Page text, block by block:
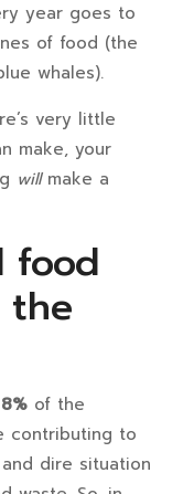
year goes to
of food (the
whales).
very little
make, your
willmake a
food
the
of the
contributing to
dire situation